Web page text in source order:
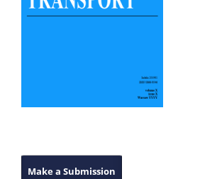
Make a Submission